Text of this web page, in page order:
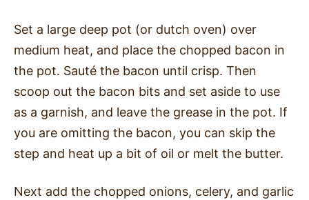
Set a large deep pot (or dutch oven) over
medium heat, and place the chopped bacon in
the pot. Sauté the bacon until crisp. Then
scoop out the bacon bits and set aside to use
as a garnish, and leave the grease in the pot. If
you are omitting the bacon, you can skip the
step and heat up a bit of oil or melt the butter.
Next add the chopped onions, celery, and garlic